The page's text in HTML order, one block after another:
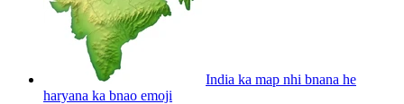
India ka map nhi bnana he
haryana ka bnao emoji